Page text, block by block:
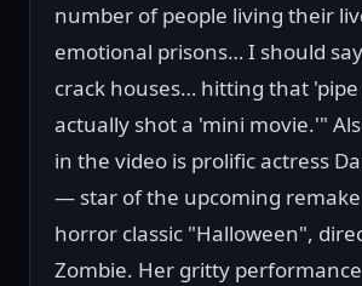
number of people living their
emotional prisons… I should
crack houses… hitting that 'pipe
actually shot a 'mini movie.'"
in the video is prolific actress
— star of the upcoming
horror classic "Halloween",
Zombie. Her gritty